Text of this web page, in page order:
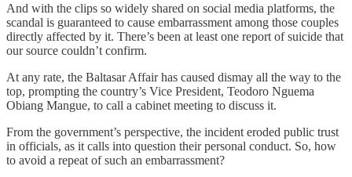
And with the clips so widely shared on social media platforms, the
scandal is guaranteed to cause embarrassment among those couples
directly affected by it. There’s been at least one report of suicide that
our source couldn’t confirm.
At any rate, the Baltasar Affair has caused dismay all the way to the
top, prompting the country’s Vice President, Teodoro Nguema
Obiang Mangue, to call a cabinet meeting to discuss it.
From the government’s perspective, the incident eroded public trust
in officials, as it calls into question their personal conduct. So, how
to avoid a repeat of such an embarrassment?